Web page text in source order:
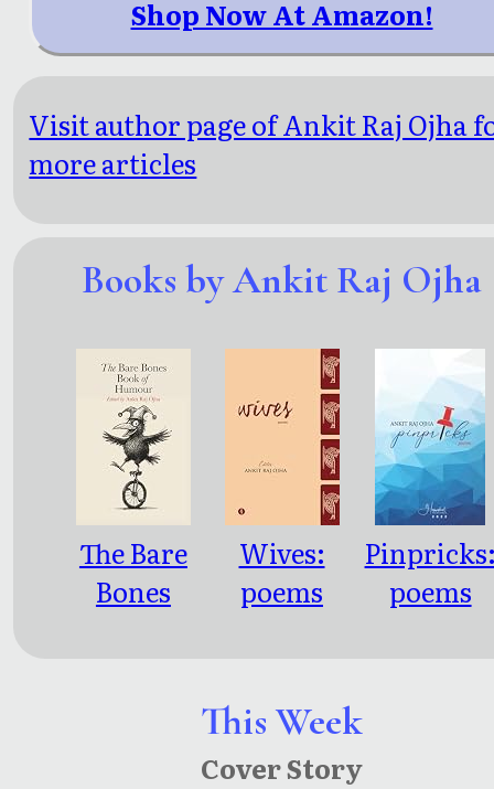
This Week
Cover Story
Shop Now At Amazon!
Visit author page of Ankit Raj Ojha
more articles
Books by Ankit Raj Ojha
The Bare
Bones
Wives:
poems
poems